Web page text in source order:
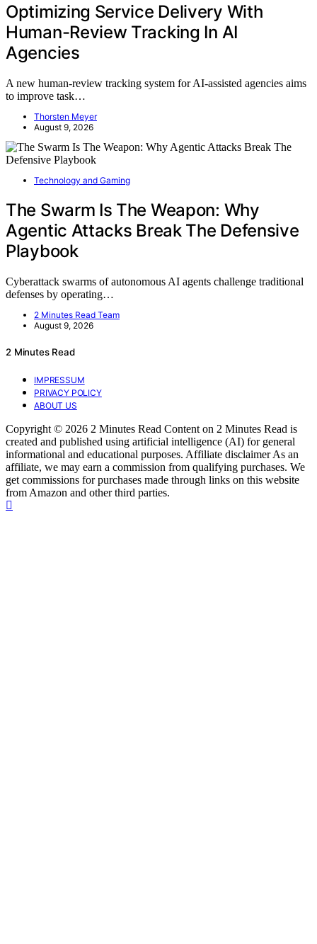
Optimizing Service Delivery With
Human-Review Tracking In AI
Agencies
A new human-review tracking system for AI-assisted agencies aims
to improve task…
Thorsten Meyer
August 9, 2026
Technology and Gaming
The Swarm Is The Weapon: Why
Agentic Attacks Break The Defensive
Playbook
Cyberattack swarms of autonomous AI agents challenge traditional
defenses by operating…
2 Minutes Read Team
August 9, 2026
2 Minutes Read
IMPRESSUM
PRIVACY POLICY
ABOUT US
Copyright © 2026 2 Minutes Read Content on 2 Minutes Read is
created and published using artificial intelligence (AI) for general
informational and educational purposes. Affiliate disclaimer As an
affiliate, we may earn a commission from qualifying purchases. We
get commissions for purchases made through links on this website
from Amazon and other third parties.